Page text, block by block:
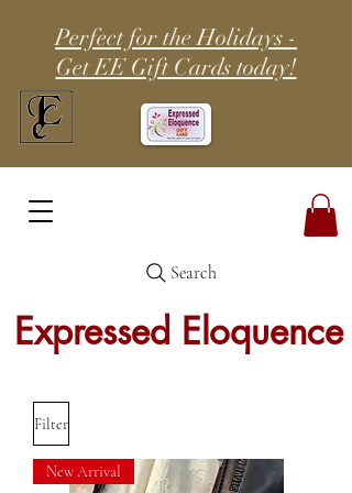
Perfect for the Holidays -
Get EE Gift Cards today!
Expressed Eloquence
Search
Filter
New Arrival